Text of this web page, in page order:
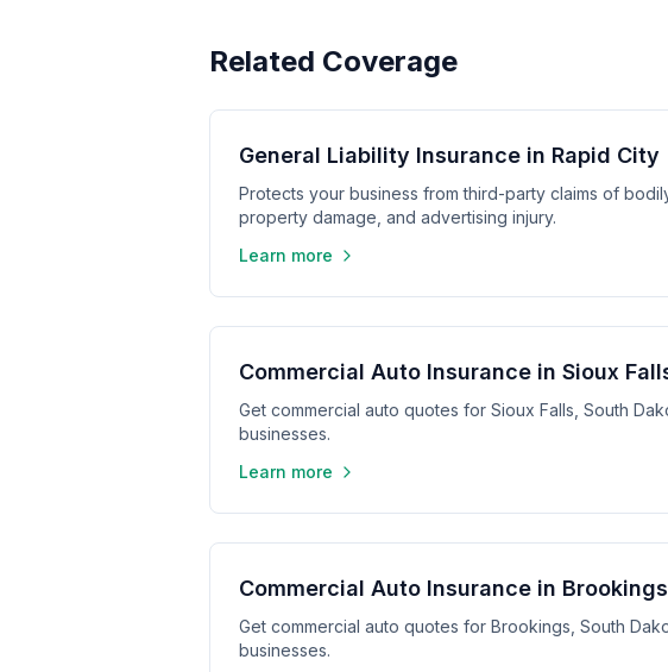
Related Coverage
General Liability Insurance in Rapid City
Protects your business from third-party claims of
property damage, and advertising injury.
Learn more
Commercial Auto Insurance in Sioux
Get commercial auto quotes for Sioux Falls, South
businesses.
Learn more
Commercial Auto Insurance in Brookings
Get commercial auto quotes for Brookings, South
businesses.